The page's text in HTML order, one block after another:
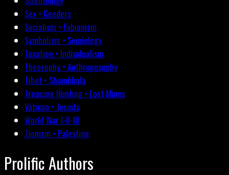
Sex • Genders
Socialism • Fabianism
Symbolism • Semiology
Taxation • Individualism
Theosophy • Anthroposophy
Tibet • Shambhala
Treasure Hunting • Lost Mines
Vatican • Jesuits
World War I-II-III
Zionism • Palestine
Prolific Authors